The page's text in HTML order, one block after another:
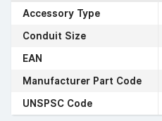
Accessory Type
Conduit Size
EAN
Manufacturer Part Code
UNSPSC Code